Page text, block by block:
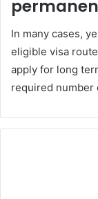
In many cases,
eligible visa
apply for long
required number